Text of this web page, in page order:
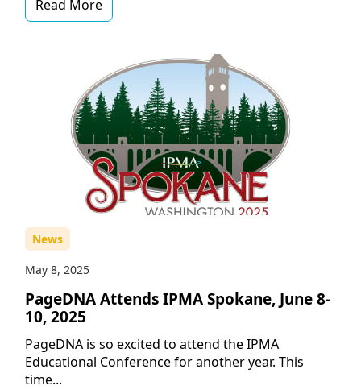
Read More
News
May 8, 2025
PageDNA Attends IPMA Spokane, June 8-
10, 2025
PageDNA is so excited to attend the IPMA
Educational Conference for another year. This
time...